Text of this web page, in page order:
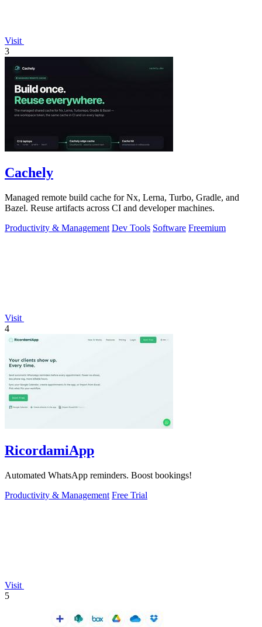
Visit
3
Cachely
Managed remote build cache for Nx, Lerna, Turbo, Gradle, and
Bazel. Reuse artifacts across CI and developer machines.
Productivity & Management Dev Tools Software Freemium
Visit
4
RicordamiApp
Automated WhatsApp reminders. Boost bookings!
Productivity & Management Free Trial
Visit
5